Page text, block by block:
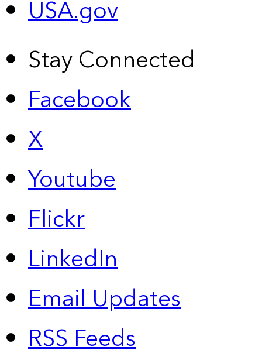
USA.gov
Stay Connected
Facebook
X
Youtube
Flickr
LinkedIn
Email Updates
RSS Feeds